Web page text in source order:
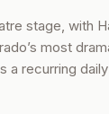
stage, with
most
recurring